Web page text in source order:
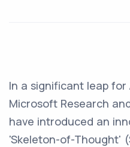
In a significant leap
Microsoft Research
have introduced an
'Skeleton-of-Thought'